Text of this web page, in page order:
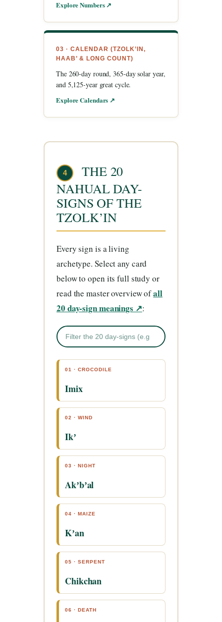
Explore Numbers ↗
03 · CALENDAR (TZOLK’IN,
HAAB’ & LONG COUNT)
The 260-day round, 365-day solar year,
and 5,125-year great cycle.
Explore Calendars ↗
4
THE 20
NAHUAL DAY-
SIGNS OF THE
TZOLK’IN
Every sign is a living
archetype. Select any card
below to open its full study or
read the master overview ofall
20 day-sign meanings ↗:
01 · CROCODILE
Imix
02 · WIND
Ikʼ
03 · NIGHT
Akʼbʼal
04 · MAIZE
Kʼan
05 · SERPENT
Chikchan
06 · DEATH